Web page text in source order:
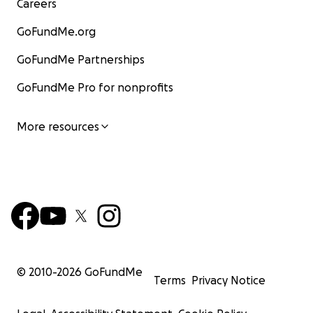
| TOGETHER, WE CAN CHANGE SOMEONE’S WORLD FOR
When we heal a child, we open the doors to education
Careers
GoFundMe.org
GoFundMe Partnerships
GoFundMe Pro for nonprofits
More resources
© 2010-2026 GoFundMe
Terms Privacy Notice